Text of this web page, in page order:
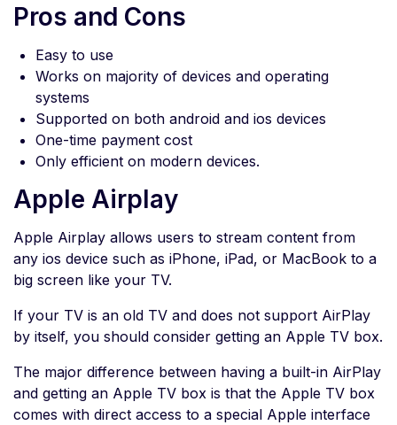
Pros and Cons
Easy to use
Works on majority of devices and operating
systems
Supported on both android and ios devices
One-time payment cost
Only efficient on modern devices.
Apple Airplay
Apple Airplay allows users to stream content from
any ios device such as iPhone, iPad, or MacBook to a
big screen like your TV.
If your TV is an old TV and does not support AirPlay
by itself, you should consider getting an Apple TV box.
The major difference between having a built-in AirPlay
and getting an Apple TV box is that the Apple TV box
comes with direct access to a special Apple interface